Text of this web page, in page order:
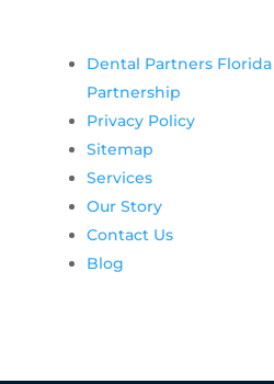
Dental Partners
Partnership
Privacy Policy
Sitemap
Services
Our Story
Contact Us
Blog